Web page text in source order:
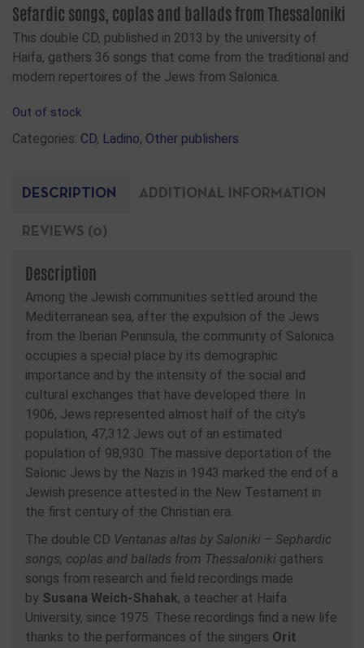
Sefardic songs, coplas and ballads from Thessaloniki
This double CD, published in 2013 by the university of
Haifa, gathers 36 songs that come from the traditional and
modern repertoires of the Jews from Salonica.
Out of stock
Categories: CD, Ladino, Other publishers
DESCRIPTION ADDITIONAL INFORMATION
REVIEWS (0)
Description
Among the Jewish communities settled around the
Mediterranean sea, after the expulsion of the Jews
from the Iberian Peninsula, the community of Salonica
occupies a special place by its demographic
importance and by the intensity of the social and
cultural exchanges that have developed there. In
1906, Jews represented almost half of the city’s
population, 47,312 Jews out of an estimated
population of 98,930. The massive deportation of the
Salonic Jews by the Nazis in 1943 marked the end of a
Jewish presence attested in the New Testament in
the first century of the Christian era.
The double CD Ventanas altas by Saloniki – Sephardic
songs, coplas and ballads from Thessaloniki gathers
songs from research and field recordings made
by Susana Weich-Shahak, a teacher at Haifa
University, since 1975. These recordings find a new life
thanks to the performances of the singers Orit